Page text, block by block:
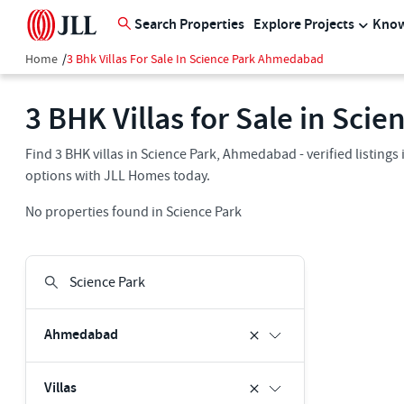
Search Properties Explore Projects
Home /3 Bhk Villas For Sale In Science Park Ahmedabad
3 BHK Villas for Sale in
Find 3 BHK villas in Science Park, Ahmedabad - verified
options with JLL Homes today.
No properties found in Science Park
Ahmedabad
Villas